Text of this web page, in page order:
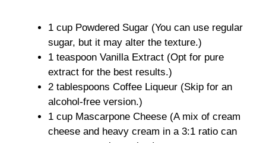
1 cup Powdered Sugar (You can use regular
sugar, but it may alter the texture.)
1 teaspoon Vanilla Extract (Opt for pure
extract for the best results.)
2 tablespoons Coffee Liqueur (Skip for an
alcohol-free version.)
1 cup Mascarpone Cheese (A mix of cream
cheese and heavy cream in a 3:1 ratio can